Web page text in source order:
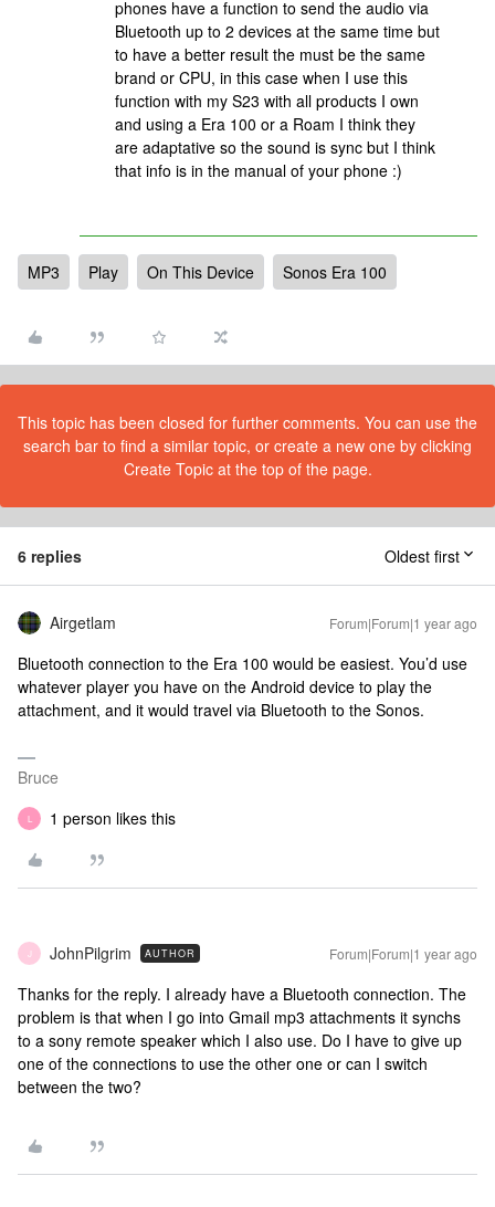
phones have a function to send the audio via
Bluetooth up to 2 devices at the same time but
to have a better result the must be the same
brand or CPU, in this case when I use this
function with my S23 with all products I own
and using a Era 100 or a Roam I think they
are adaptative so the sound is sync but I think
that info is in the manual of your phone :)
MP3 Play On This Device Sonos Era 100
This topic has been closed for further comments. You can use the
search bar to find a similar topic, or create a new one by clicking
Create Topic at the top of the page.
6 replies Oldest first
Airgetlam Forum|Forum|1 year ago
Bluetooth connection to the Era 100 would be easiest. You’d use
whatever player you have on the Android device to play the
attachment, and it would travel via Bluetooth to the Sonos.
Bruce
L 1 person likes this
J JohnPilgrim AUTHOR Forum|Forum|1 year ago
Thanks for the reply. I already have a Bluetooth connection. The
problem is that when I go into Gmail mp3 attachments it synchs
to a sony remote speaker which I also use. Do I have to give up
one of the connections to use the other one or can I switch
between the two?